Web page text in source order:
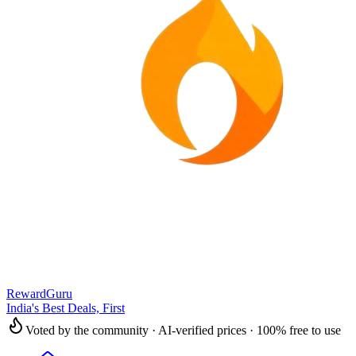
RewardGuru
India's Best Deals, First
Voted by the community · AI-verified prices · 100% free to use